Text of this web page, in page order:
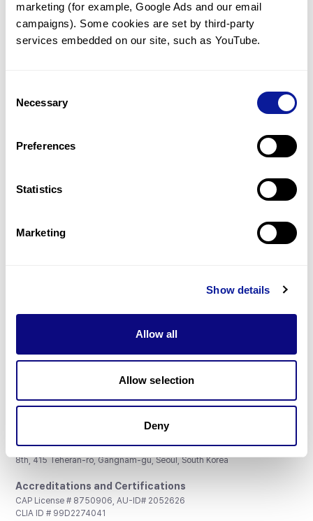
marketing (for example, Google Ads and our email
campaigns). Some cookies are set by third-party
services embedded on our site, such as YouTube.
Selection
Necessary
Preferences
Statistics
Marketing
Show details
Allow all
Allow selection
Deny
another gene.
Gene browser
Don't miss 3billion's New articles
Subscribe
3billion, Inc.
8th, 415 Teheran-ro, Gangnam-gu, Seoul, South Korea
Accreditations and Certifications
CAP License # 8750906, AU-ID# 2052626
CLIA ID # 99D2274041